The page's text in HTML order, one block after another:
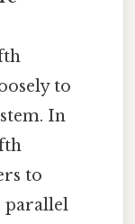
to
In
to
parallel